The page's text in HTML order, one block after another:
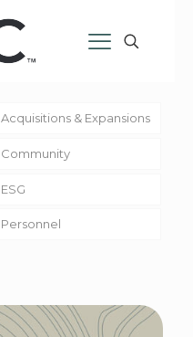
Acquisitions & Expansions
Community
ESG
Personnel